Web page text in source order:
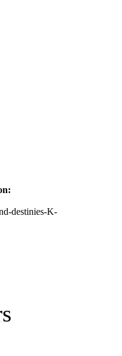
destinies-K-